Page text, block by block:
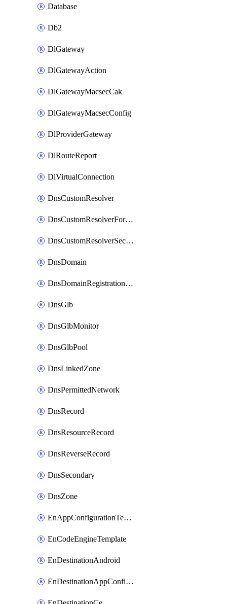
Database
Db2
DlGateway
DlGatewayAction
DlGatewayMacsecCak
DlGatewayMacsecConfig
DlProviderGateway
DlRouteReport
DlVirtualConnection
DnsCustomResolver
DnsCustomResolverForwardingRule
DnsCustomResolverSecondaryZone
DnsDomain
DnsDomainRegistrationNameservers
DnsGlb
DnsGlbMonitor
DnsGlbPool
DnsLinkedZone
DnsPermittedNetwork
DnsRecord
DnsResourceRecord
DnsReverseRecord
DnsSecondary
DnsZone
EnAppConfigurationTemplate
EnCodeEngineTemplate
EnDestinationAndroid
EnDestinationAppConfiguration